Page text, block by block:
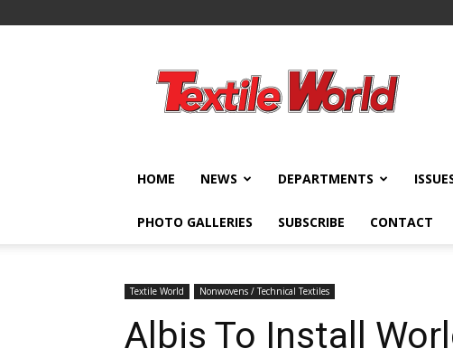
World
HOME NEWS DEPARTMENTS
PHOTO GALLERIES SUBSCRIBE CONTACT
Textile World Nonwovens / Technical Textiles
Albis To Install